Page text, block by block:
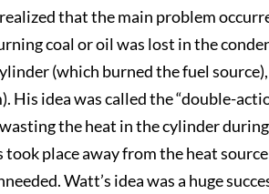
that the main problem
coal or oil was lost in the
(which burned the fuel
His idea was called the “double-
the heat in the cylinder
took place away from the heat
Watt’s idea was a huge